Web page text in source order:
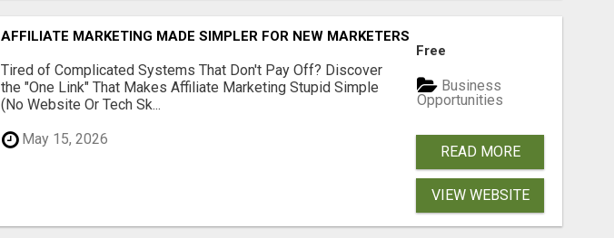
AFFILIATE MARKETING MADE SIMPLER FOR NEW MARKETERS READY TO TAKE ACTION
Tired of Complicated Systems That Don't Pay Off? Discover
the "One Link" That Makes Affiliate Marketing Stupid Simple
(No Website Or Tech Sk...
May 15, 2026
Free
Business
Opportunities
READ MORE
VIEW WEBSITE